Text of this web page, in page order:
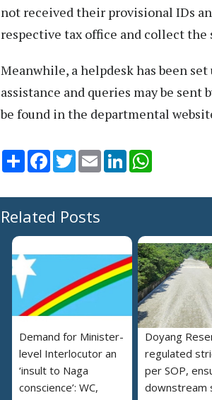
not received their provisional IDs
respective tax office and collect the
Meanwhile, a helpdesk has been
assistance and queries may be
be found in the departmental
Share Facebook
TwitterEmail LinkedIn
Related Posts
Demand for Minister-
level Interlocutor an
‘insult to Naga
conscience’: WC,
Doyang
regulated
per SOP,
downstream